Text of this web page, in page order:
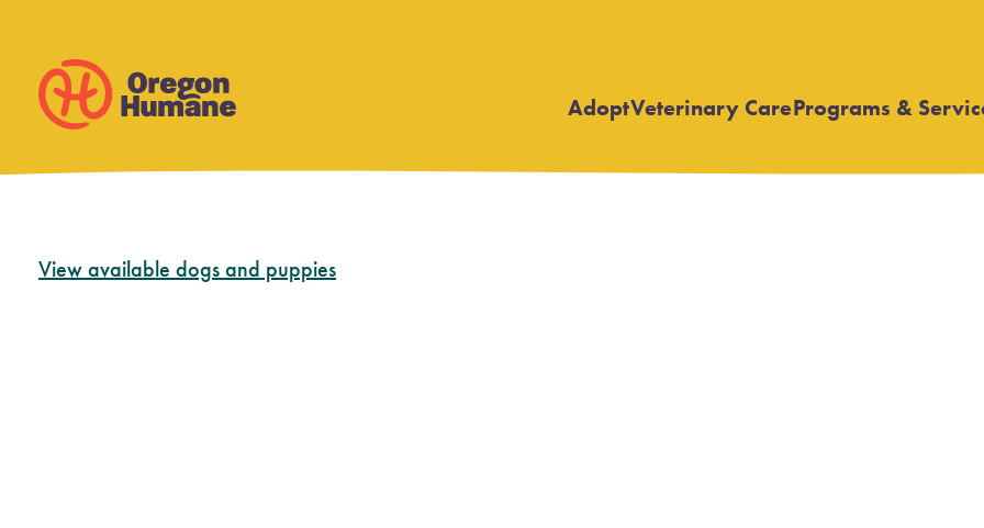
Adopt Open
Veterinary CareOpen
Programs &
View available dogs and puppies